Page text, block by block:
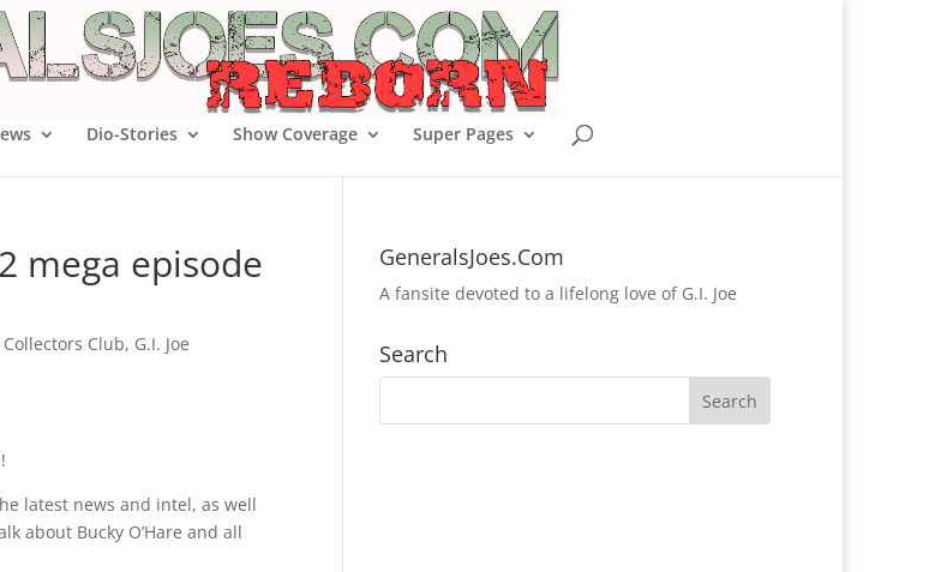
Dio-Stories Show Coverage Super Pages
mega episode
Collectors Club, G.I. Joe
latest news and intel, as well
about Bucky O’Hare and all
GeneralsJoes.Com
A fansite devoted to a lifelong love of G.I. Joe
Search